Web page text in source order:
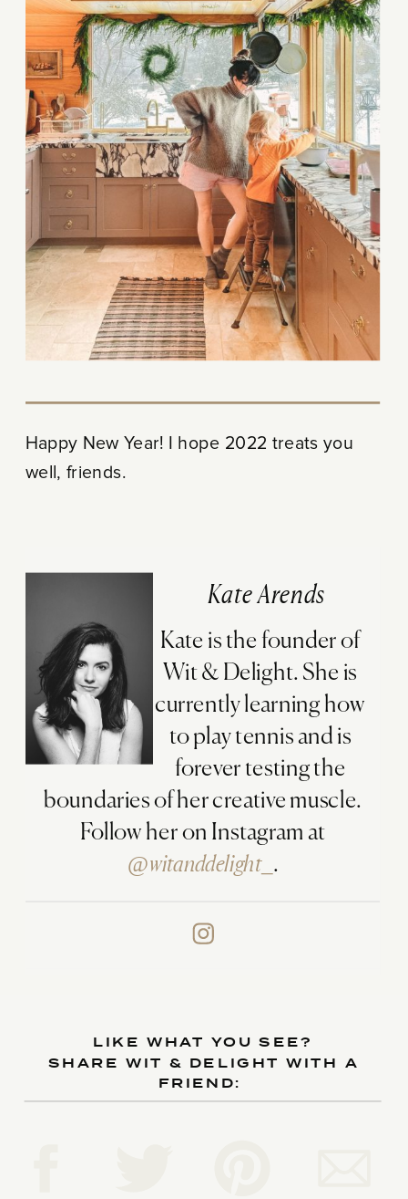
Happy New Year! I hope 2022 treats you
well, friends.
Kate Arends
Kate is the founder of
Wit & Delight. She is
currently learning how
to play tennis and is
forever testing the
boundaries of her creative muscle.
Follow her on Instagram at
@witanddelight_ .
LIKE WHAT YOU SEE?
SHARE WIT & DELIGHT WITH A
FRIEND: